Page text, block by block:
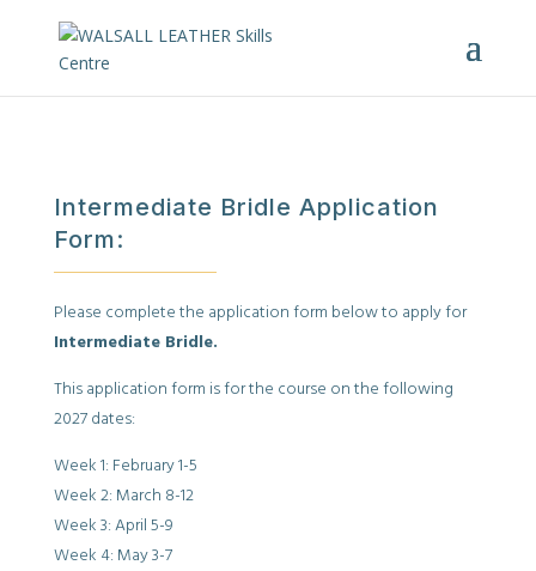
Intermediate Bridle Application
Form:
Please complete the application form below to apply for
Intermediate Bridle.
This application form is for the course on the following
2027 dates:
Week 1: February 1-5
Week 2: March 8-12
Week 3: April 5-9
Week 4: May 3-7